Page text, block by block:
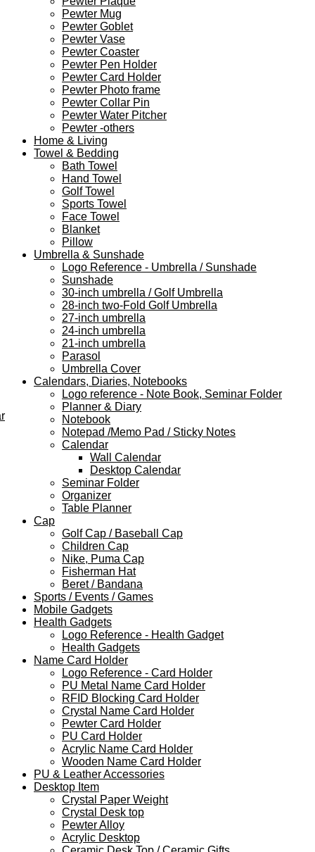
Pewter Mug
Pewter Goblet
Pewter Vase
Pewter Coaster
Pewter Pen Holder
Pewter Card Holder
Pewter Photo frame
Pewter Collar Pin
Pewter Water Pitcher
Pewter -others
Home & Living
Towel & Bedding
Bath Towel
Hand Towel
Golf Towel
Sports Towel
Face Towel
Blanket
Pillow
Umbrella & Sunshade
Logo Reference - Umbrella / Sunshade
Sunshade
30-inch umbrella / Golf Umbrella
28-inch two-Fold Golf Umbrella
27-inch umbrella
24-inch umbrella
21-inch umbrella
Parasol
Umbrella Cover
Calendars, Diaries, Notebooks
Logo reference - Note Book, Seminar Folder
Planner & Diary
Notebook
Notepad /Memo Pad / Sticky Notes
Calendar
Wall Calendar
Desktop Calendar
Seminar Folder
Organizer
Table Planner
Cap
Golf Cap / Baseball Cap
Children Cap
Nike, Puma Cap
Fisherman Hat
Beret / Bandana
Sports / Events / Games
Mobile Gadgets
Health Gadgets
Logo Reference - Health Gadget
Health Gadgets
Name Card Holder
Logo Reference - Card Holder
PU Metal Name Card Holder
RFID Blocking Card Holder
Crystal Name Card Holder
Pewter Card Holder
PU Card Holder
Acrylic Name Card Holder
Wooden Name Card Holder
PU & Leather Accessories
Desktop Item
Crystal Paper Weight
Crystal Desk top
Pewter Alloy
Acrylic Desktop